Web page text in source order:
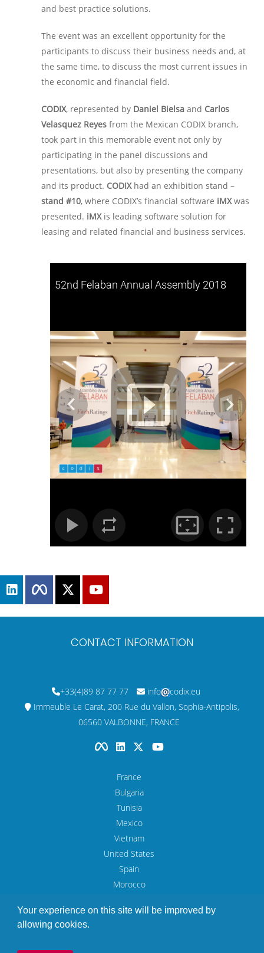
and best practice solutions.
The event was an excellent opportunity for the
participants to discuss their business needs and, at
the same time, to discuss the most current issues in
the economic and financial field.
CODIX, represented by Daniel Bielsa and Carlos
Velasquez Reyes from the Mexican CODIX branch,
took part in this memorable event not only by
participating in the panel discussions and
presentations, but also by presenting the company
and its product. CODIXhad an exhibition stand –
stand #10, where CODIX’s financial software iMXwas
presented. iMXis leading software solution for
leasing and related financial and business services.
52nd Felaban Annual Assembly 2018
CONTACT INFORMATION
+33(4)89 87 77 77 info
codix.eu
Immeuble Le Carat, 200 Rue du Vallon, Sophia-Antipolis,
06560 VALBONNE, FRANCE
France
Bulgaria
Tunisia
Mexico
Vietnam
United States
Spain
Morocco
Your experience on this site will be improved by
allowing cookies.